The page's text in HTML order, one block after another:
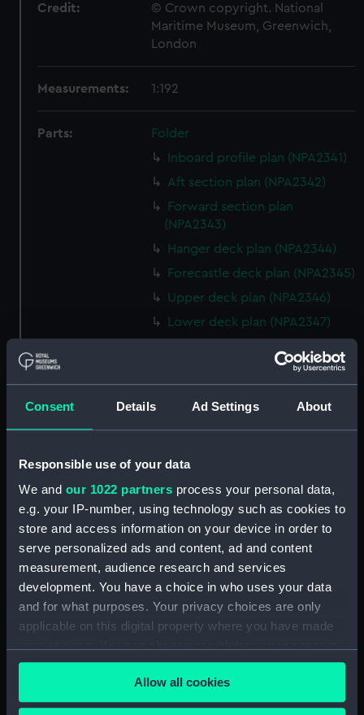
Consent Details Ad Settings About
Responsible use of your data
We and our 1022 partners process your personal data,
e.g. your IP-number, using technology such as cookies to
store and access information on your device in order to
serve personalized ads and content, ad and content
measurement, audience research and services
development. You have a choice in who uses your data
and for what purposes. Your privacy choices are only
applicable on this digital property where you have made
any time from the Cookie Declaration or by clicking on
the Privacy trigger icon.Allow all cookies
Credit:
© Crown copyright. National
Maritime Museum, Greenwich,
London
Measurements: 1:192
Parts:
Folder
Inboard profile plan (NPA2341)
Aft section plan (NPA2342)
Forward section plan
(NPA2343)
Hanger deck plan (NPA2344)
Forecastle deck plan (NPA2345)
Upper deck plan (NPA2346)
Lower deck plan (NPA2347)
Upper deck plan (NPA2353)
Lower deck plan (NPA2354)
Platform deck plan (NPA2355)
hold (NPA2356)
armour, general arrangement
(NPA2357)
Inboard profile plan (NPA2358)
Forecastle deck plan (NPA2359)
Platform deck plan (NPA2361)
Forward section plan